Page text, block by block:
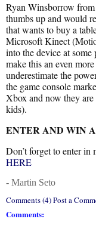
Ryan Winsborrow
thumbs up and would
that wants to buy a
Microsoft Kinect
into the device at
make this an even
underestimate the
the game console
Xbox and now they
kids).
ENTER AND WIN
Don’t forget to enter
HERE
- Martin Seto
Comments (4) Post a
Comments: